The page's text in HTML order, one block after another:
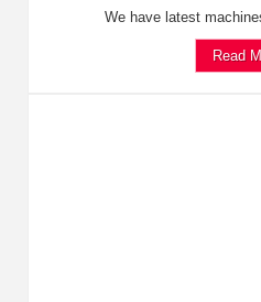
We have latest
Read